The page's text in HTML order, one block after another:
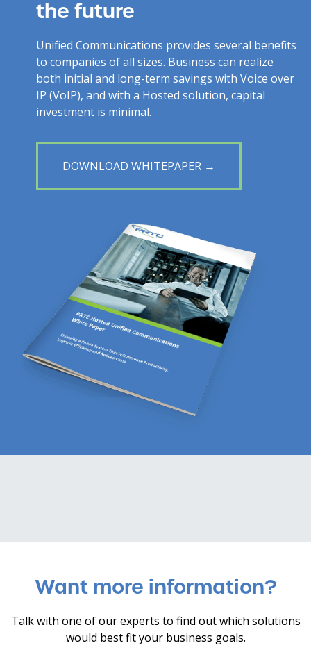
the future
Unified Communications provides several benefits
to companies of all sizes. Business can realize
both initial and long-term savings with Voice over
IP (VoIP), and with a Hosted solution, capital
investment is minimal.
DOWNLOAD WHITEPAPER →
Want more information?
Talk with one of our experts to find out which solutions
would best fit your business goals.